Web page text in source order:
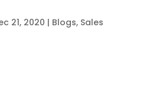
21, 2020 | Blogs, Sales